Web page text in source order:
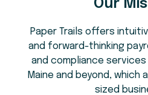
Our
Paper Trails offers
and forward-thinking
and compliance
Maine and beyond, which
sized